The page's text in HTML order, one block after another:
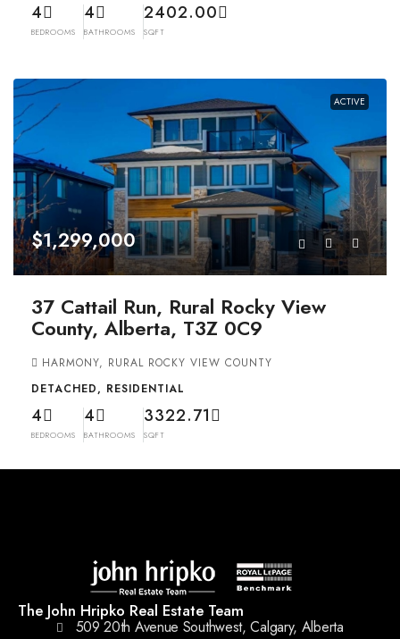
4
BEDROOMS
4
BATHROOMS
2402.00
SQFT
ACTIVE
$1,299,000
37 Cattail Run, Rural Rocky View
County, Alberta, T3Z 0C9
HARMONY, RURAL ROCKY VIEW COUNTY
DETACHED, RESIDENTIAL
4
BEDROOMS
4
BATHROOMS
3322.71
SQFT
The John Hripko Real Estate Team
509 20th Avenue Southwest, Calgary, Alberta